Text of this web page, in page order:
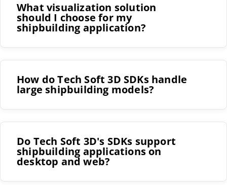
What visualization solution
should I choose for my
shipbuilding application?
How do Tech Soft 3D SDKs handle
large shipbuilding models?
Do Tech Soft 3D's SDKs support
shipbuilding applications on
desktop and web?